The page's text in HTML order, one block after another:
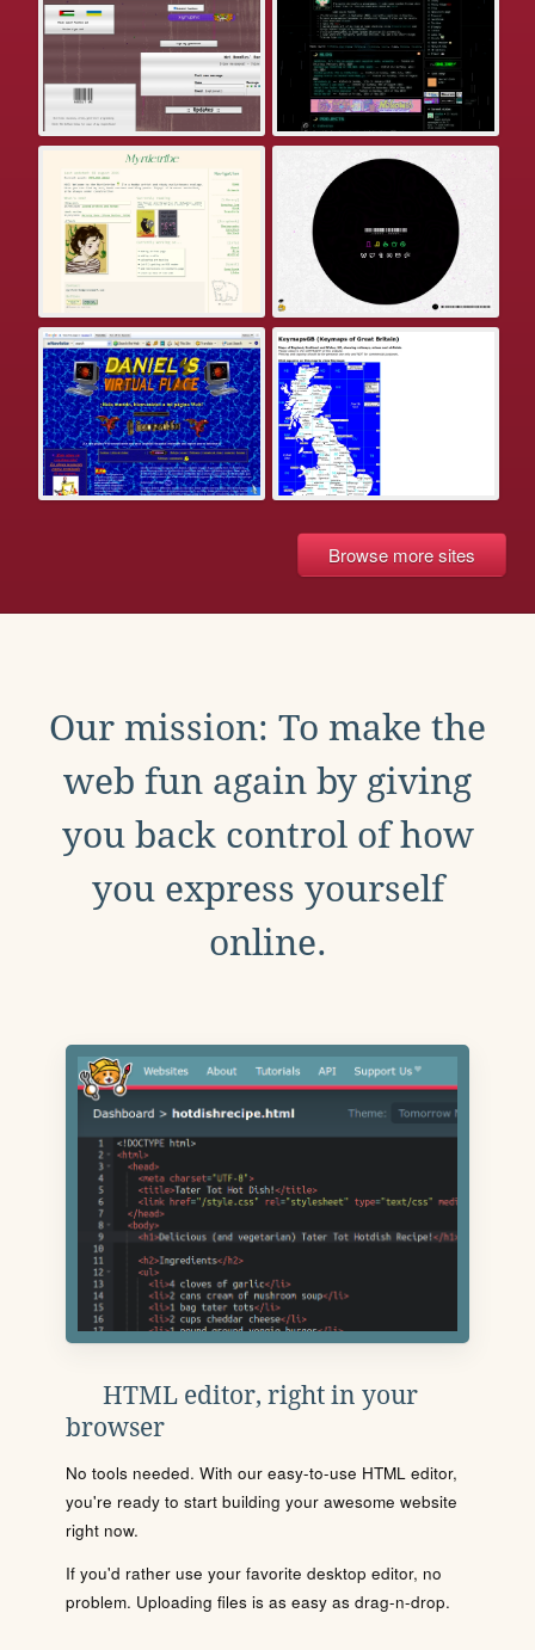
Browse more sites
Our mission: To make the
web fun again by giving
you back control of how
you express yourself
online.
HTML editor, right in your
browser
No tools needed. With our easy-to-use HTML editor,
you're ready to start building your awesome website
right now.
If you'd rather use your favorite desktop editor, no
problem. Uploading files is as easy as drag-n-drop.